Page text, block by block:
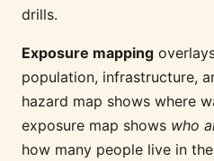
drills.
Exposure mapping
population, infrastructure,
hazard map shows where
exposure map shows who
how many people live in